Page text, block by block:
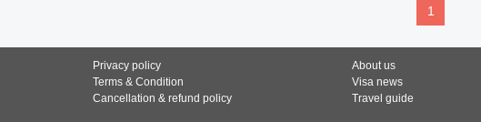
1
Privacy policy
Terms & Condition
Cancellation & refund policy
About us
Visa news
Travel guide